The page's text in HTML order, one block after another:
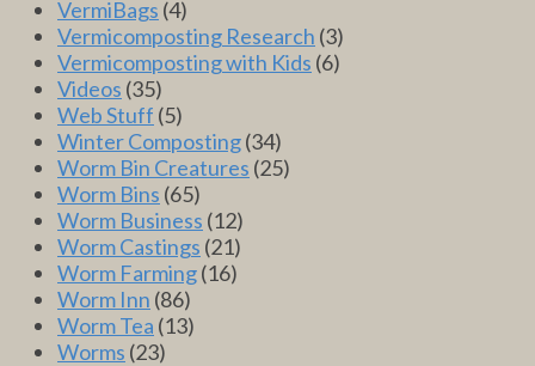
VermiBags (4)
Vermicomposting Research (3)
Vermicomposting with Kids (6)
Videos (35)
Web Stuff (5)
Winter Composting(34)
Worm Bin Creatures (25)
Worm Bins (65)
Worm Business (12)
Worm Castings (21)
Worm Farming(16)
Worm Inn (86)
Worm Tea (13)
Worms (23)